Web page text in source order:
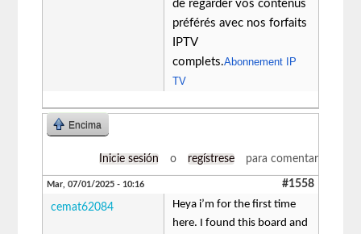
de regarder vos contenus
préférés avec nos forfaits
IPTV
complets.Abonnement IP
TV
Encima
Inicie sesión o regístrese para comentar
Mar, 07/01/2025 - 10:16 #1558
cemat62084
Heya i’m for the first time
here. I found this board and